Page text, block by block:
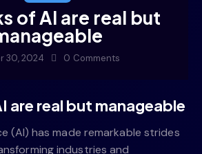
of AI are real but
30, 2024 0 Comments
are real but manageable
(AI) has made remarkable strides
industries and